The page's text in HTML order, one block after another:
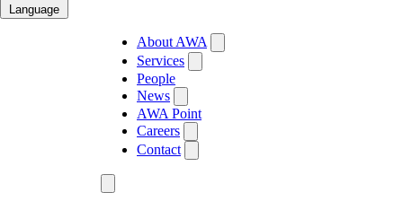
Language
About AWA
Services
People
News
AWA Point
Careers
Contact